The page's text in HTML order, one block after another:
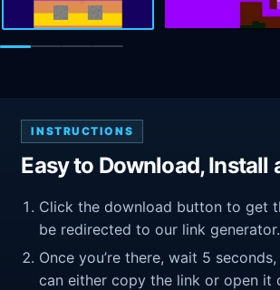
INSTRUCTIONS
Easy to Download, Install
Click the download button to get
be redirected to our link generator.
Once you’re there, wait 5
can either copy the link or open it